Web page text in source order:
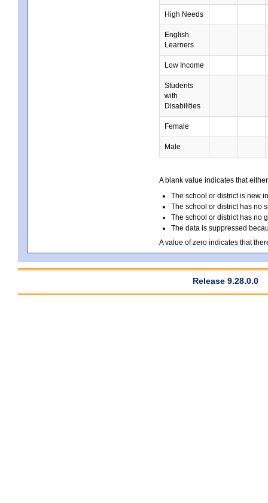
High Needs
English
Learners
Low Income
Students
with
Disabilities
Female
Male
A blank value indicates that
The school or district is new
The school or district has no
The school or district has no
The data is suppressed
A value of zero indicates that
Release 9.28.0.0